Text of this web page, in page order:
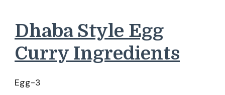
Dhaba Style Egg
Curry Ingredients
Egg-3